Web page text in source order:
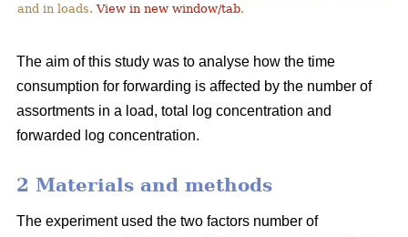
and in loads.View in new window/tab.
The aim of this study was to analyse how the time
consumption for forwarding is affected by the number of
assortments in a load, total log concentration and
forwarded log concentration.
2 Materials and methods
The experiment used the two factors number of